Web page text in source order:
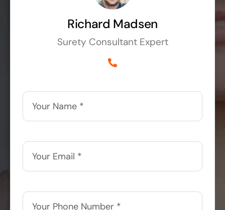
Richard Madsen
Surety Consultant Expert